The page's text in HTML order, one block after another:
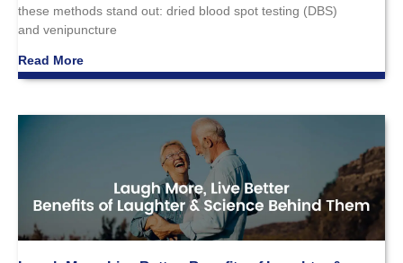
these methods stand out: dried blood spot testing (DBS)
and venipuncture
Read More